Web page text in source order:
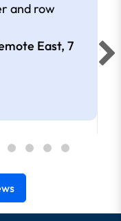
and row
East, 7